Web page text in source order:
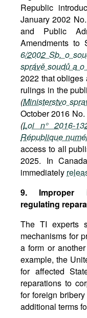
Republic
January 2002
and Public
Amendments to
6/2002 Sb. o
správě soudů a
2022 that obliges
rulings in the
(Ministerstvo
October 2016
(Loi n° 2016-
République
access to all
2025. In
immediately
9. Improper
regulating
The TI experts
mechanisms for
a form or
example, the
for affected
reparations to
for foreign
additional terms